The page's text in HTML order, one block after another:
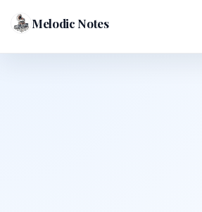
Melodic Notes